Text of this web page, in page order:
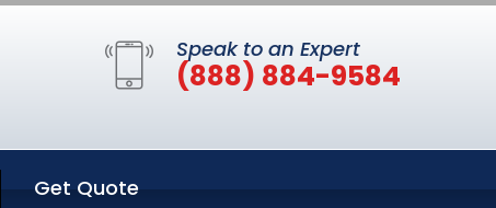
Speak to an Expert
(888) 884-9584
Get Quote